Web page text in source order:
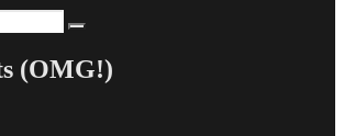
(OMG!)